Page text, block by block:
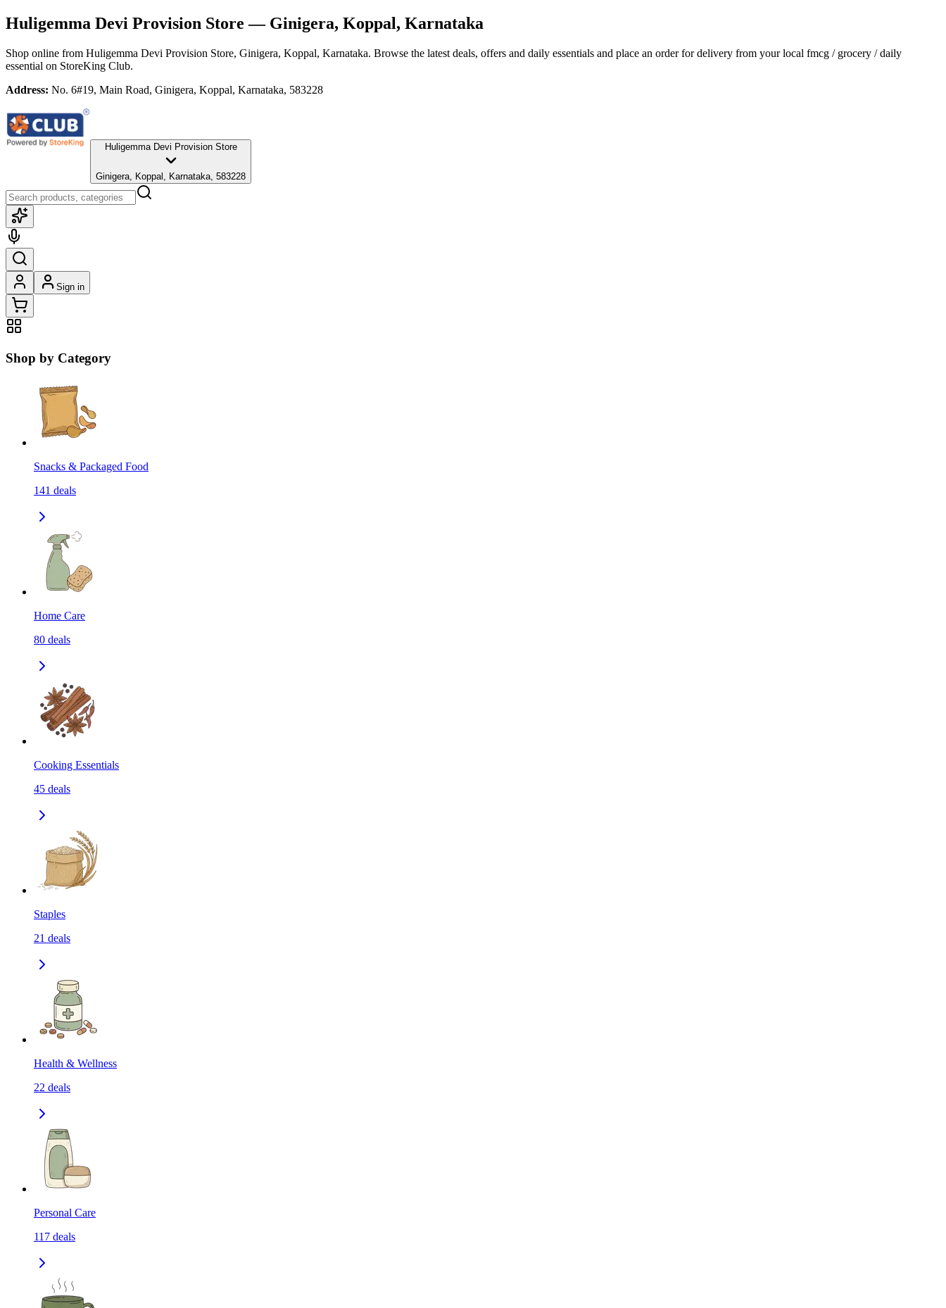
Huligemma Devi Provision Store — Ginigera, Koppal, Karnataka
Shop online from Huligemma Devi Provision Store, Ginigera, Koppal, Karnataka. Browse the latest deals, offers and daily essentials and place an order for delivery from your local fmcg / grocery / daily
essential on StoreKing Club.
Address: No. 6#19, Main Road, Ginigera, Koppal, Karnataka, 583228
Huligemma Devi Provision Store
Ginigera, Koppal, Karnataka, 583228
Sign in
Shop by Category
Snacks & Packaged Food
141 deals
Home Care
80 deals
Cooking Essentials
45 deals
Staples
21 deals
Health & Wellness
22 deals
Personal Care
117 deals